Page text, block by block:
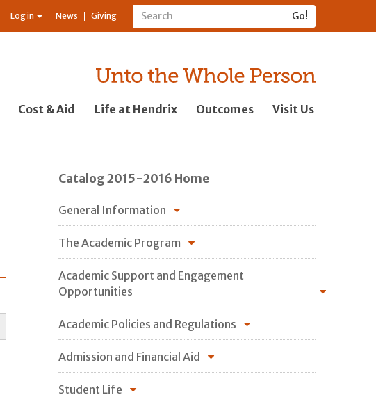
Log in News Giving
Cost & Aid Life at Hendrix Outcomes Visit Us
Catalog 2015-2016 Home
General Information
The Academic Program
Academic Support and Engagement
Opportunities
Academic Policies and Regulations
Admission and Financial Aid
Student Life